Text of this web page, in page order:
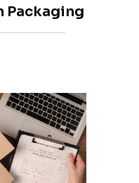
Packaging